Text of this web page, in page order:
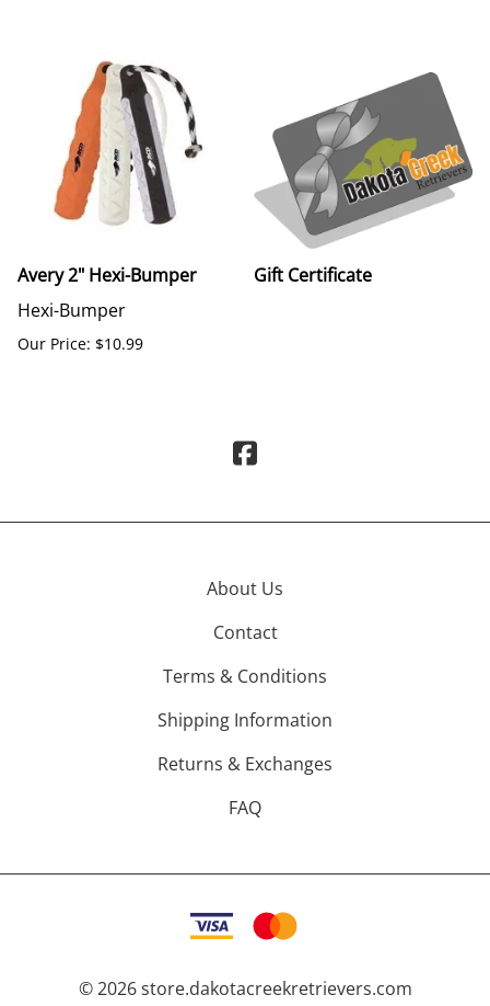
Avery 2" Hexi-Bumper
Hexi-Bumper
Our Price: $10.99
Gift Certificate
About Us
Contact
Terms & Conditions
Shipping Information
Returns & Exchanges
FAQ
©2026 store.dakotacreekretrievers.com